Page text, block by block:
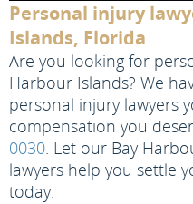
Personal injury
Islands, Florida
Are you looking for
Harbour Islands? We
personal injury lawyers
compensation you
0030. Let our Bay
lawyers help you settle
today.